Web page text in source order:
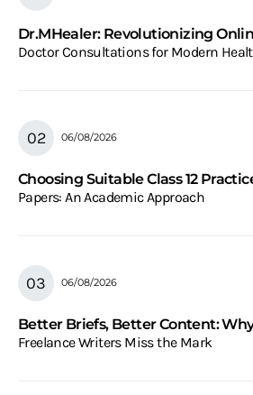
Dr.MHealer: Revolutionizing
Doctor Consultations for Modern
06/08/2026
Choosing Suitable Class 12
Papers: An Academic Approach
06/08/2026
Better Briefs, Better Content:
Freelance Writers Miss the Mark